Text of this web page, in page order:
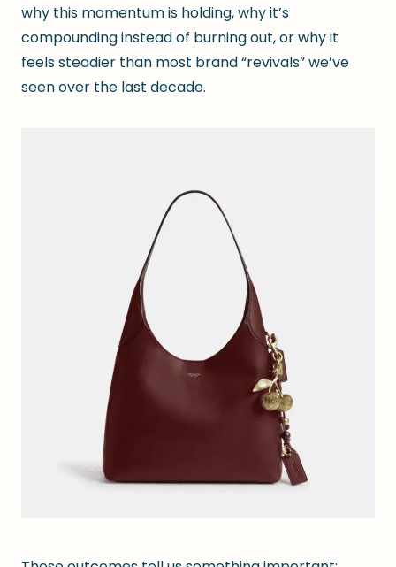
why this momentum is holding, why it’s
compounding instead of burning out, or why it
feels steadier than most brand “revivals” we’ve
seen over the last decade.